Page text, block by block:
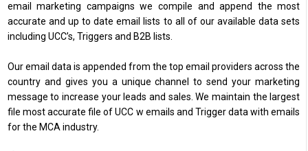
email marketing campaigns we compile and append the most
accurate and up to date email lists to all of our available data sets
including UCC’s, Triggers and B2B lists.
Our email data is appended from the top email providers across the
country and gives you a unique channel to send your marketing
message to increase your leads and sales. We maintain the largest
file most accurate file of UCC w emails and Trigger data with emails
for the MCA industry.